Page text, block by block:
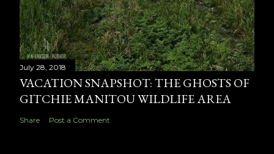
July 28, 2018
VACATION SNAPSHOT: THE GHOSTS OF
GITCHIE MANITOU WILDLIFE AREA
Share Post a Comment